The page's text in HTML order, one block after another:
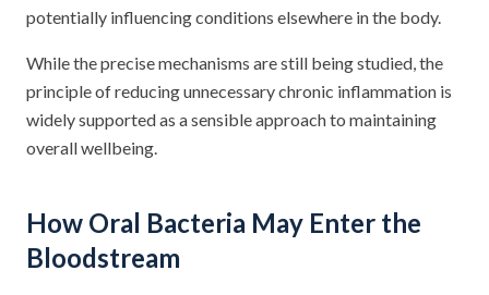
potentially influencing conditions elsewhere in the body.
While the precise mechanisms are still being studied, the
principle of reducing unnecessary chronic inflammation is
widely supported as a sensible approach to maintaining
overall wellbeing.
How Oral Bacteria May Enter the
Bloodstream